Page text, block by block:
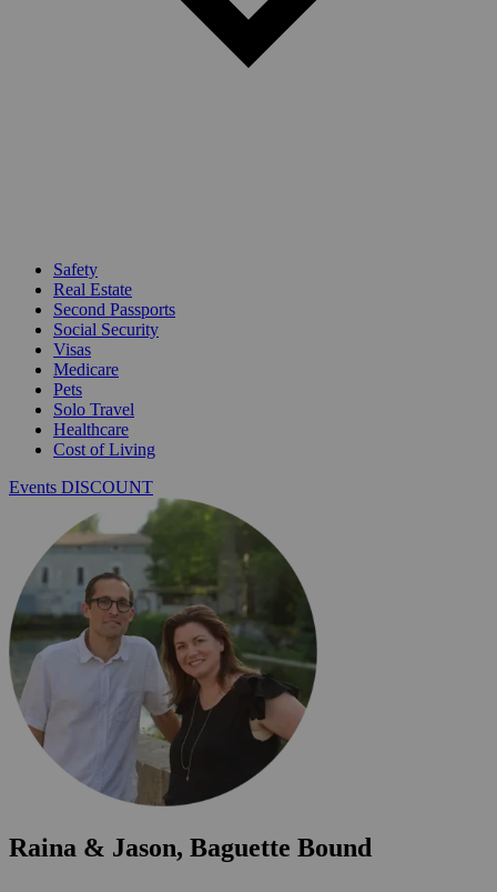
Safety
Real Estate
Second Passports
Social Security
Visas
Medicare
Pets
Solo Travel
Healthcare
Cost of Living
Events DISCOUNT
Raina & Jason, Baguette Bound